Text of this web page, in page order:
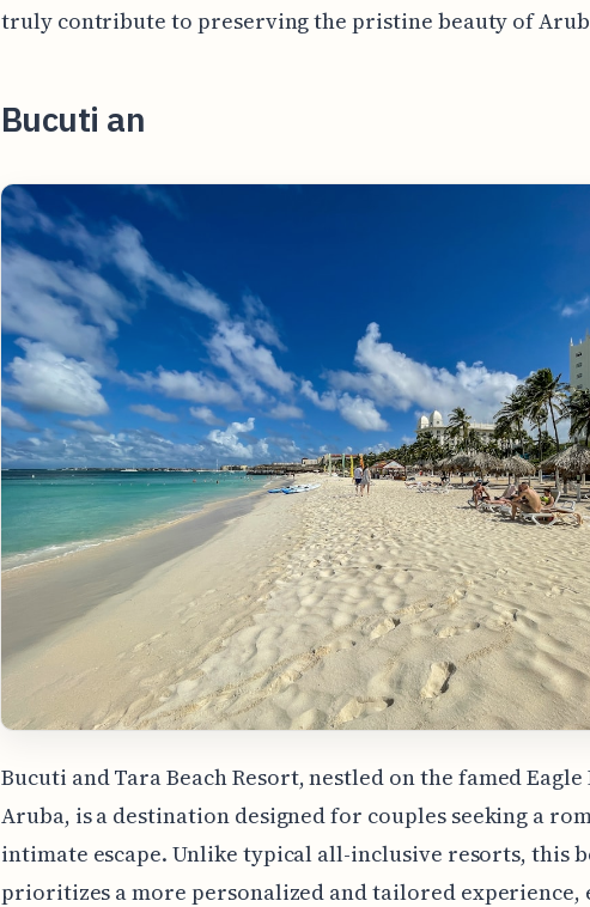
truly contribute to preserving the pristine beauty of
Bucuti an
Bucuti and Tara Beach Resort, nestled on the famed Eagle
Aruba, is a destination designed for couples seeking a
intimate escape. Unlike typical all-inclusive resorts, this
prioritizes a more personalized and tailored experience,